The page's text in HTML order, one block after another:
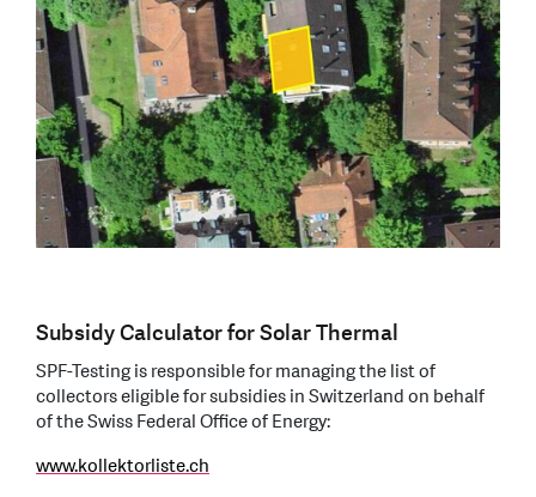
Subsidy Calculator for Solar Thermal
SPF-Testing is responsible for managing the list of
collectors eligible for subsidies in Switzerland on behalf
of the Swiss Federal Office of Energy:
www.kollektorliste.ch